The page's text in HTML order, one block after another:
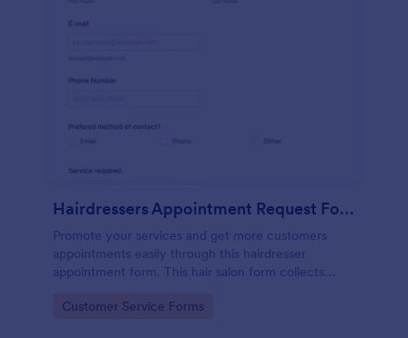
Hairdressers Appointment Request Form
Promote your services and get more customers
appointments easily through this hairdresser
appointment form. This hair salon form collects
service required, stylist, date, time.
Go to Category:
Customer Service Forms